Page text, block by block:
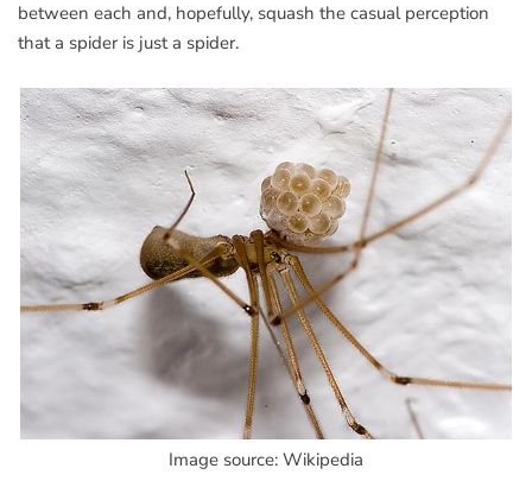
between each and, hopefully, squash the casual perception
that a spider is just a spider.
Image source: Wikipedia